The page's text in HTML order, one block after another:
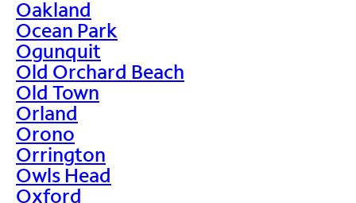
Oakland
Ocean Park
Ogunquit
Old Orchard Beach
Old Town
Orland
Orono
Orrington
Owls Head
Oxford